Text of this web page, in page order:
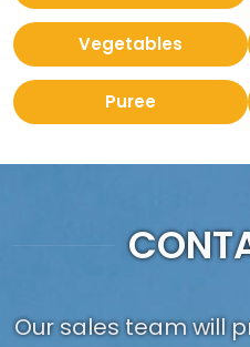
Vegetables
Puree
Our sales team will